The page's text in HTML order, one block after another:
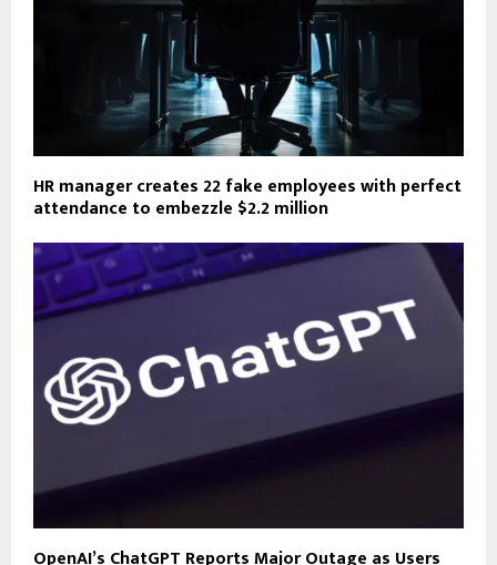
HR manager creates 22 fake employees with perfect
attendance to embezzle $2.2 million